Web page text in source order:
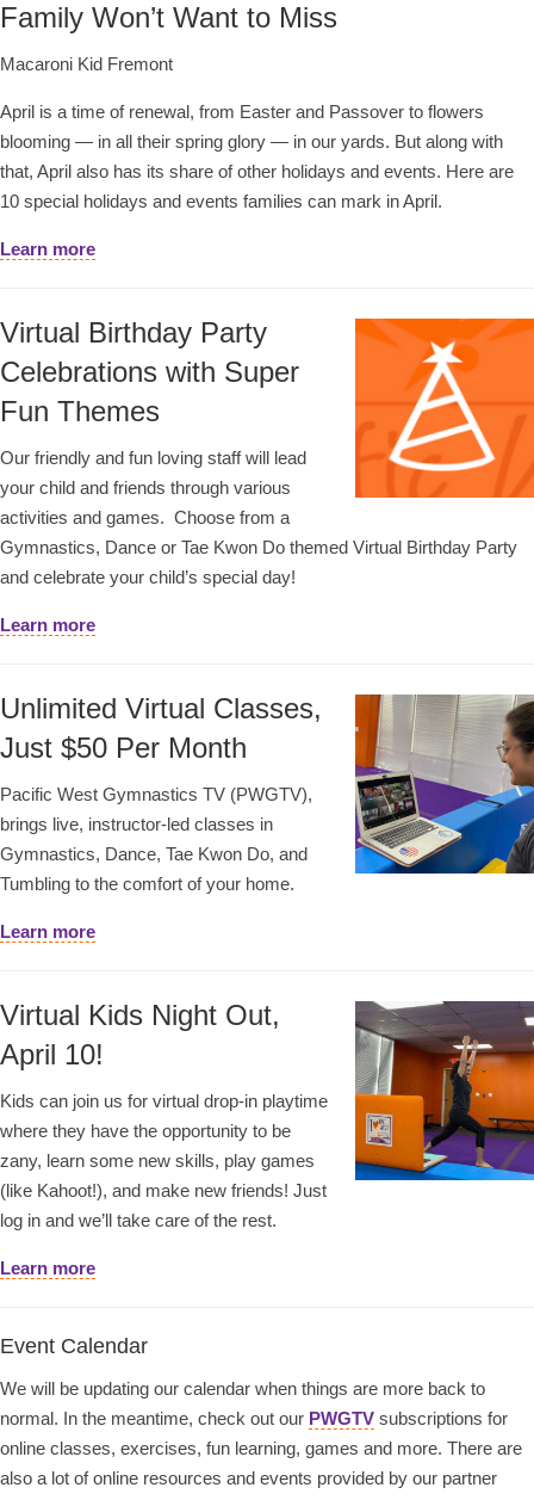
Family Won’t Want to Miss
Macaroni Kid Fremont
April is a time of renewal, from Easter and Passover to flowers
blooming — in all their spring glory — in our yards. But along with
that, April also has its share of other holidays and events. Here are
10 special holidays and events families can mark in April.
Learn more
Virtual Birthday Party
Celebrations with Super
Fun Themes
Our friendly and fun loving staff will lead
your child and friends through various
activities and games. Choose from a
Gymnastics, Dance or Tae Kwon Do themed Virtual Birthday Party
and celebrate your child’s special day!
Learn more
Unlimited Virtual Classes,
Just $50 Per Month
Pacific West Gymnastics TV (PWGTV),
brings live, instructor-led classes in
Gymnastics, Dance, Tae Kwon Do, and
Tumbling to the comfort of your home.
Learn more
Virtual Kids Night Out,
April 10!
Kids can join us for virtual drop-in playtime
where they have the opportunity to be
zany, learn some new skills, play games
(like Kahoot!), and make new friends! Just
log in and we’ll take care of the rest.
Learn more
Event Calendar
We will be updating our calendar when things are more back to
normal. In the meantime, check out our PWGTV subscriptions for
online classes, exercises, fun learning, games and more. There are
also a lot of online resources and events provided by our partner